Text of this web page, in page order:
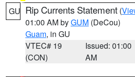
GU Rip Currents Statement (
01:00 AM byGUM (DeCou)
Guam, in GU
VTEC# 19
(CON)
Issued: 01:00
AM